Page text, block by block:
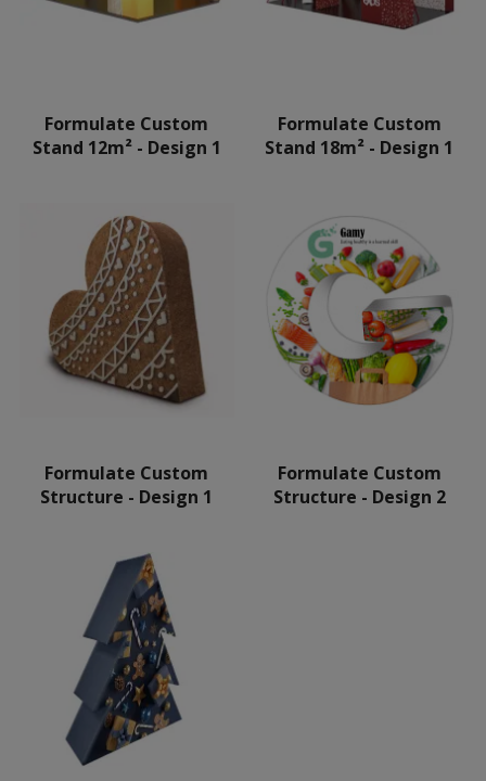
Formulate Custom
Stand 12m² - Design 1
Formulate Custom
Stand 18m² - Design 1
Formulate Custom
Structure - Design 1
Formulate Custom
Structure - Design 2